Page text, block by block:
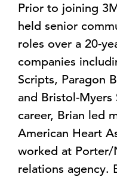
Prior to joining
held senior
roles over a 20-
companies
Scripts, Paragon
and Bristol-Myers
career, Brian led
American Heart
worked at
relations agency.